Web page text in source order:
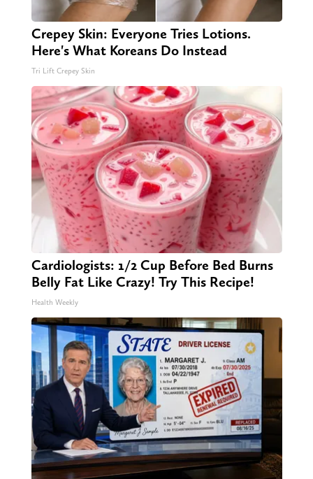
Crepey Skin: Everyone Tries Lotions.
Here's What Koreans Do Instead
Tri Lift Crepey Skin
Cardiologists: 1/2 Cup Before Bed Burns
Belly Fat Like Crazy! Try This Recipe!
Health Weekly